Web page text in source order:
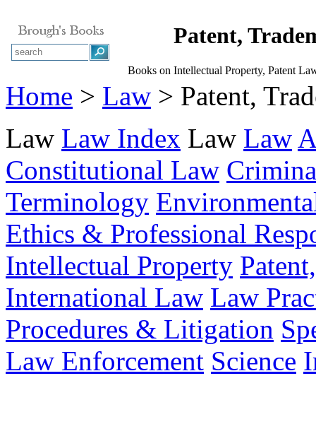
Patent,
Books on Intellectual Property, Patent
Home > Law > Patent,
Law Law Index Law Law
Constitutional Law
Terminology
Ethics & Professional
Intellectual Property
International Law Law
Procedures & Litigation
Law Enforcement Science